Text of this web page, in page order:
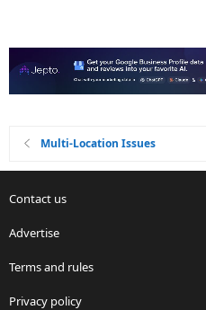
Multi-Location Issues
Contact us
Advertise
Terms and rules
Privacy policy